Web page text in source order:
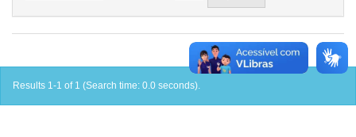
Results 1-1 of 1 (Search time: 0.0 seconds).